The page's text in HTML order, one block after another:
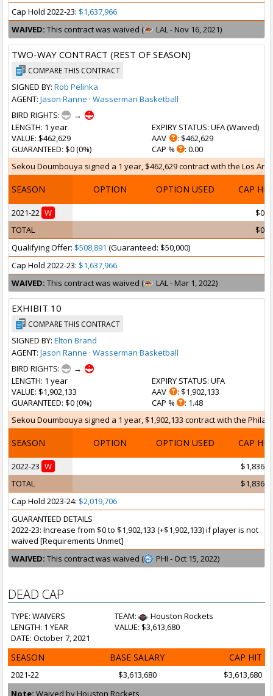
Cap Hold 2022-23: $1,637,966
WAIVED: This contract was waived ( LAL - Nov 16, 2021)
TWO-WAY CONTRACT (REST OF SEASON)
COMPARE THIS CONTRACT
SIGNED BY: Rob Pelinka
AGENT: Jason Ranne · Wasserman Basketball
BIRD RIGHTS:
→
LENGTH: 1 year
VALUE: $462,629
GUARANTEED: $0 (0%)
EXPIRY STATUS: UFA (Waived)
AAV
: $462,629
CAP %
: 0.00
Sekou Doumbouya signed a 1 year, $462,629 contract with the Los
SEASON OPTION OPTION USED CAP HIT
2021-22 W
$0
TOTAL
$0
Qualifying Offer: $508,891 (Guaranteed: $50,000)
Cap Hold 2022-23: $1,637,966
WAIVED: This contract was waived ( LAL - Mar 1, 2022)
EXHIBIT 10
COMPARE THIS CONTRACT
SIGNED BY: Elton Brand
AGENT: Jason Ranne · Wasserman Basketball
BIRD RIGHTS:
→
LENGTH: 1 year
VALUE: $1,902,133
GUARANTEED: $0 (0%)
EXPIRY STATUS: UFA
AAV
: $1,902,133
CAP %
: 1.48
Sekou Doumbouya signed a 1 year, $1,902,133 contract with the
SEASON OPTION OPTION USED CAP HIT
2022-23 W
TOTAL
Cap Hold 2023-24: $2,019,706
GUARANTEED DETAILS
2022-23: Increase from $0 to $1,902,133 (+$1,902,133) if player is not
waived [Requirements Unmet]
WAIVED: This contract was waived ( PHI - Oct 15, 2022)
DEAD CAP
TYPE: WAIVERS TEAM:
Houston Rockets
LENGTH: 1 YEAR
VALUE: $3,613,680
DATE: October 7, 2021
SEASON BASE SALARY CAP HIT
2021-22 $3,613,680
$3,613,680
Note: Waived by Houston Rockets